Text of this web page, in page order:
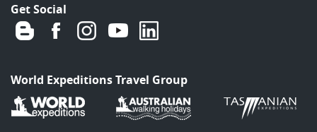
Get Social
World Expeditions Travel Group